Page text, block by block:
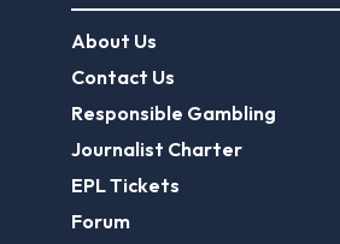
About Us
Contact Us
Responsible Gambling
Journalist Charter
EPL Tickets
Forum